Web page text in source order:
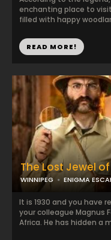
The Lost Jewel
WINNIPEG ENIGMA
It is 1930 and you have
your colleague Magnus
Africa. He has hidden a
enchanting place to
filled with happy
READ MORE!